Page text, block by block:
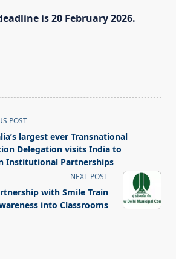
is 20 February 2026.
POST
largest ever Transnational
Delegation visits India to
Institutional Partnerships
NEXT POST
with Smile Train
into Classrooms